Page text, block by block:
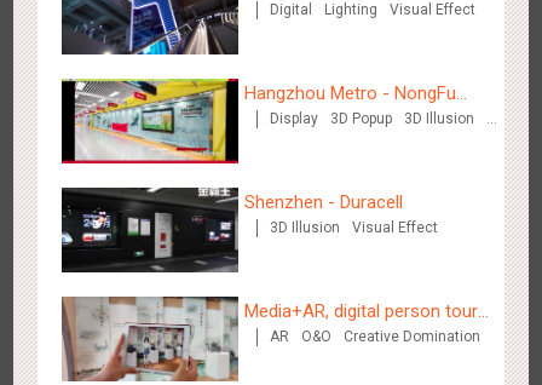
Xiamen Airport T4 - Corona Beach Theme Display
Creative Domination
Chengdu Tianfu Airport T2 - LED Column,Naked Eye 3D
Centre
Digital Lighting Visual Effect
Hangzhou Metro - NongFu
Spring
Display 3D Popup
3D Illusion
Shenzhen - Duracell
3D Illusion Visual Effect
Media+AR, digital person tour
opens up a new experience in
AR O&O Creative Domination